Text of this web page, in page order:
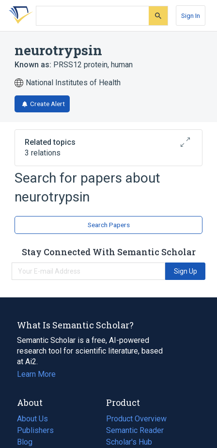
Skip
search
Skip
Skip
account
Sign In
neurotrypsin
Known as: PRSS12 protein, human
National Institutes of Health
Create Alert
Related topics
3 relations
PRSS12 gene
motopsin
Broader
Search for papers about
neurotrypsin
Search Papers
Stay Connected With Semantic Scholar
Sign Up
What Is Semantic Scholar?
Semantic Scholar is a free, AI-powered
research tool for scientific literature, based
at Ai2.
Learn More
About
About Us
Publishers
Blog
(opens
Product
Product Overview
Semantic Reader
Scholar's Hub